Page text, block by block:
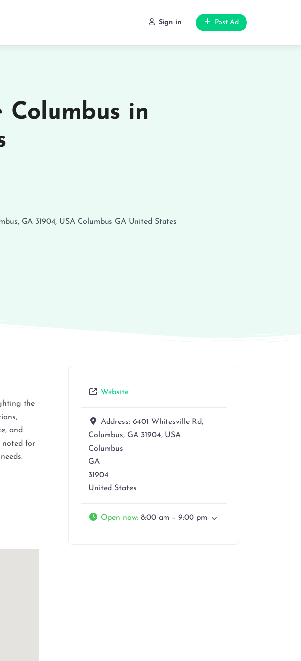
Sign in Post Ad
Columbus in
GA 31904, USA Columbus GA United States
the
and
noted for
Website
Address: 6401 Whitesville Rd,
Columbus, GA 31904, USA
Columbus
GA
31904
United States
Open now: 8:00 am – 9:00 pm